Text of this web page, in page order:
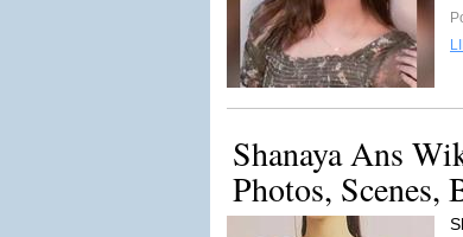
Shanaya Ans
Photos, Scenes,